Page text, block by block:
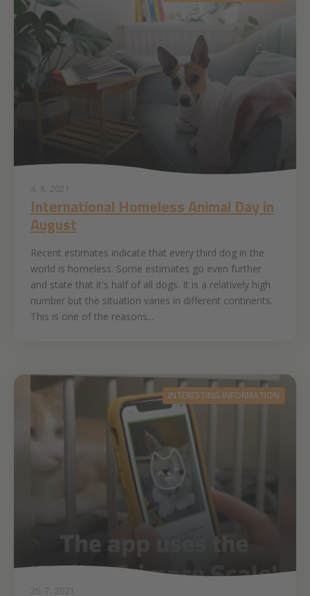
4. 8. 2021
International Homeless Animal Day in
August
Recent estimates indicate that every third dog in the
world is homeless. Some estimates go even further
and state that it's half of all dogs. It is a relatively high
number but the situation varies in different continents.
This is one of the reasons...
INTERESTING INFORMATION
26. 7. 2021